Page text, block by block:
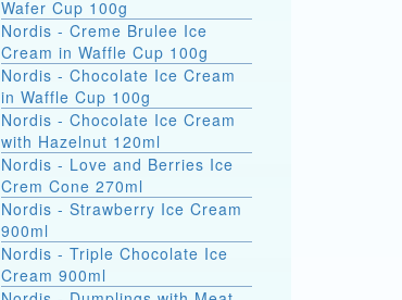
Wafer Cup 100g
Nordis - Creme Brulee Ice
Cream in Waffle Cup 100g
Nordis - Chocolate Ice Cream
in Waffle Cup 100g
Nordis - Chocolate Ice Cream
with Hazelnut 120ml
Nordis - Love and Berries Ice
Crem Cone 270ml
Nordis - Strawberry Ice Cream
900ml
Nordis - Triple Chocolate Ice
Cream 900ml